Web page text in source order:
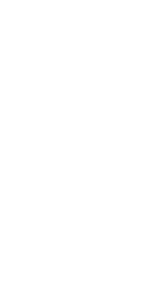
Does TRICARE
Treatment in LA,
Does
Addiction
Yes, TRICARE typically
in Los
programs specialize in
individuals dealing with
other substance use
LA seeking assistance
access outpatient care